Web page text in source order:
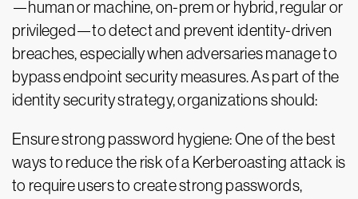
—human or machine, on-prem or hybrid, regular or
privileged—to detect and prevent identity-driven
breaches, especially when adversaries manage to
bypass endpoint security measures. As part of the
identity security strategy, organizations should:
Ensure strong password hygiene: One of the best
ways to reduce the risk of a Kerberoasting attack is
to require users to create strong passwords,